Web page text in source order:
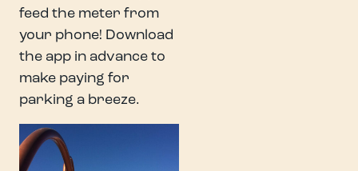
feed the meter from
your phone! Download
the app in advance to
make paying for
parking a breeze.